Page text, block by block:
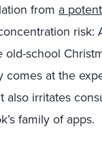
from a
school
comes at the
also irritates
family of apps.